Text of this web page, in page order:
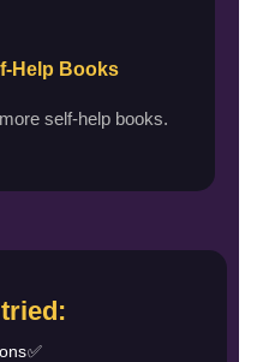
Help Books
self-help books.
tried: